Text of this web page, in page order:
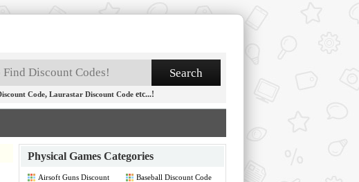
Code, Laurastar Discount Code etc...!
Physical Games Categories
Airsoft Guns Discount
Baseball Discount Code